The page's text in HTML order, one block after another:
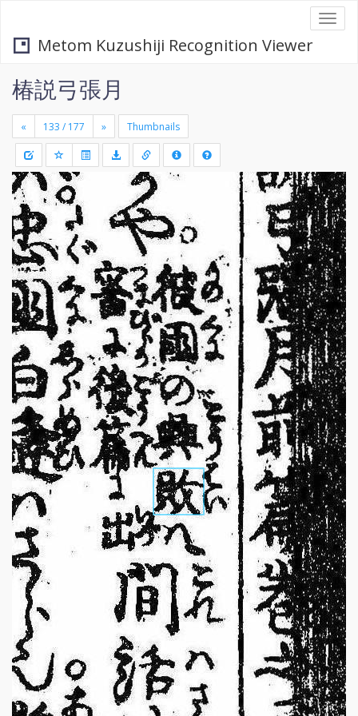
Metom Kuzushiji Recognition Viewer
椿説弓張月
« » Thumbnails
+
-
Draw
a